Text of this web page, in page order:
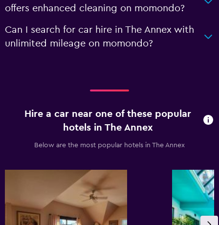
offers enhanced cleaning on momondo?
Can I search for car hire in The Annex with
unlimited mileage on momondo?
Hire a car near one of these popular
hotels in The Annex
Below are the most popular hotels in The Annex